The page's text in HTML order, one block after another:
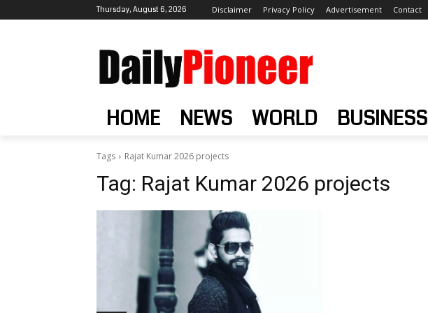
Thursday, August 6, 2026 Disclaimer Privacy Policy Advertisement Contact
HOME NEWS WORLD BUSINESS
Tags Rajat Kumar 2026 projects
Tag: Rajat Kumar 2026 projects